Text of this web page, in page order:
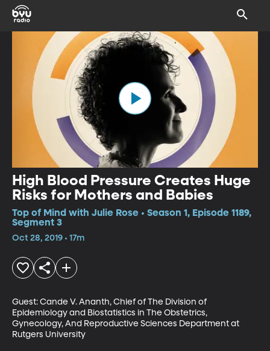
High Blood Pressure Creates Huge
Risks for Mothers and Babies
Top of Mind with Julie Rose • Season 1, Episode 1189,
Segment 3
Oct 28, 2019 • 17m
Guest: Cande V. Ananth, Chief of The Division of
Epidemiology and Biostatistics in The Obstetrics,
Gynecology, And Reproductive Sciences Department at
Rutgers University